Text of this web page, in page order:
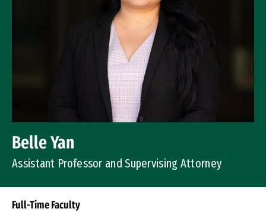
Belle Yan
Assistant Professor and Supervising Attorney
Full-Time Faculty